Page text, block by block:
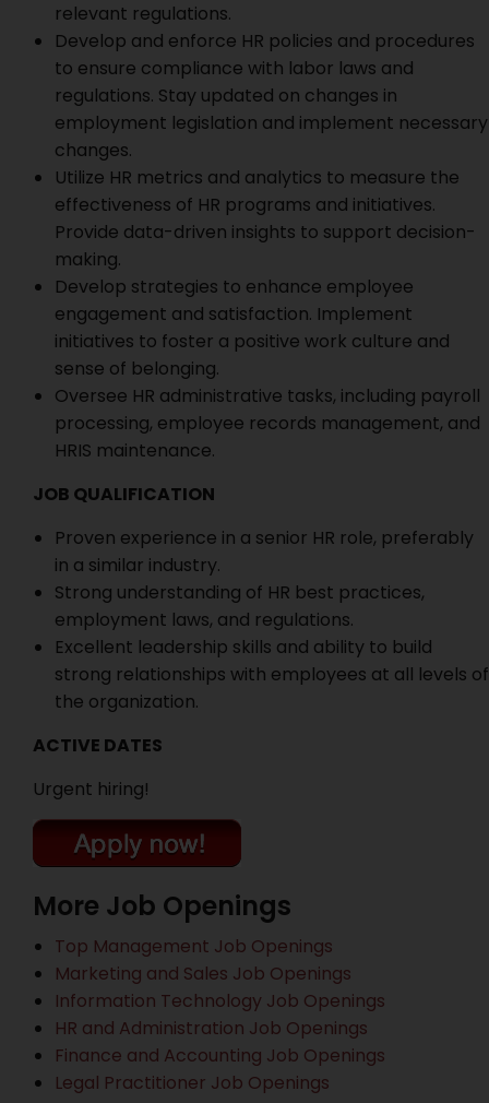
relevant regulations.
Develop and enforce HR policies and procedures
to ensure compliance with labor laws and
regulations. Stay updated on changes in
employment legislation and implement necessary
changes.
Utilize HR metrics and analytics to measure the
effectiveness of HR programs and initiatives.
Provide data-driven insights to support decision-
making.
Develop strategies to enhance employee
engagement and satisfaction. Implement
initiatives to foster a positive work culture and
sense of belonging.
Oversee HR administrative tasks, including payroll
processing, employee records management, and
HRIS maintenance.
JOB QUALIFICATION
Proven experience in a senior HR role, preferably
in a similar industry.
Strong understanding of HR best practices,
employment laws, and regulations.
Excellent leadership skills and ability to build
strong relationships with employees at all levels of
the organization.
ACTIVE DATES
Urgent hiring!
More Job Openings
Top Management Job Openings
Marketing and Sales Job Openings
Information Technology Job Openings
HR and Administration Job Openings
Finance and Accounting Job Openings
Legal Practitioner Job Openings